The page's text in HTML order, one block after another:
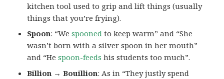
kitchen tool used to grip and lift things (usually
things that you’re frying).
Spoon: “Wespooned to keep warm” and “She
wasn’t born with a silver spoon in her mouth”
and “Hespoon-feeds his students too much”.
Billion → Bouillion: As in “They justly spend